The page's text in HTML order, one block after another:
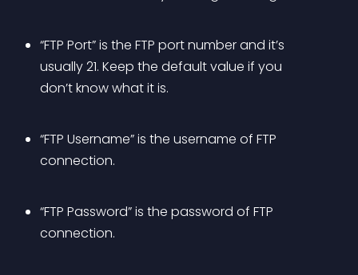
“FTP Port” is the FTP port number and it’s
usually 21. Keep the default value if you
don’t know what it is.
“FTP Username” is the username of FTP
connection.
“FTP Password” is the password of FTP
connection.